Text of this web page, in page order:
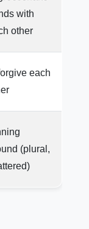
with
other
each
(plural,